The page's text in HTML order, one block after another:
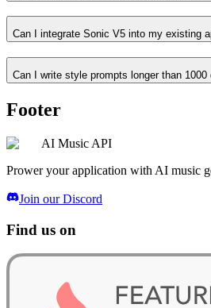
Can I integrate Sonic V5 into my existing
Can I write style prompts longer than
Footer
AI Music API
Prower your application with AI music
Join our Discord
Find us on